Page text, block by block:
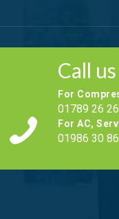
Call us
For
01789 26
For AC,
01986 30